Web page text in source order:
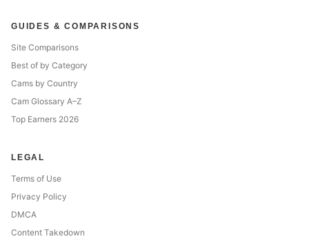
GUIDES & COMPARISONS
Site Comparisons
Best of by Category
Cams by Country
Cam Glossary A–Z
Top Earners 2026
LEGAL
Terms of Use
Privacy Policy
DMCA
Content Takedown